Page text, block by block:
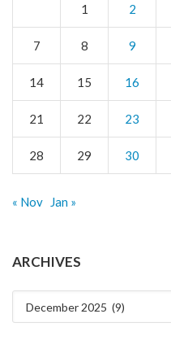
1 2
7 8 9
14 15 16
21 22 23
28 29 30
« Nov Jan »
ARCHIVES
Archives